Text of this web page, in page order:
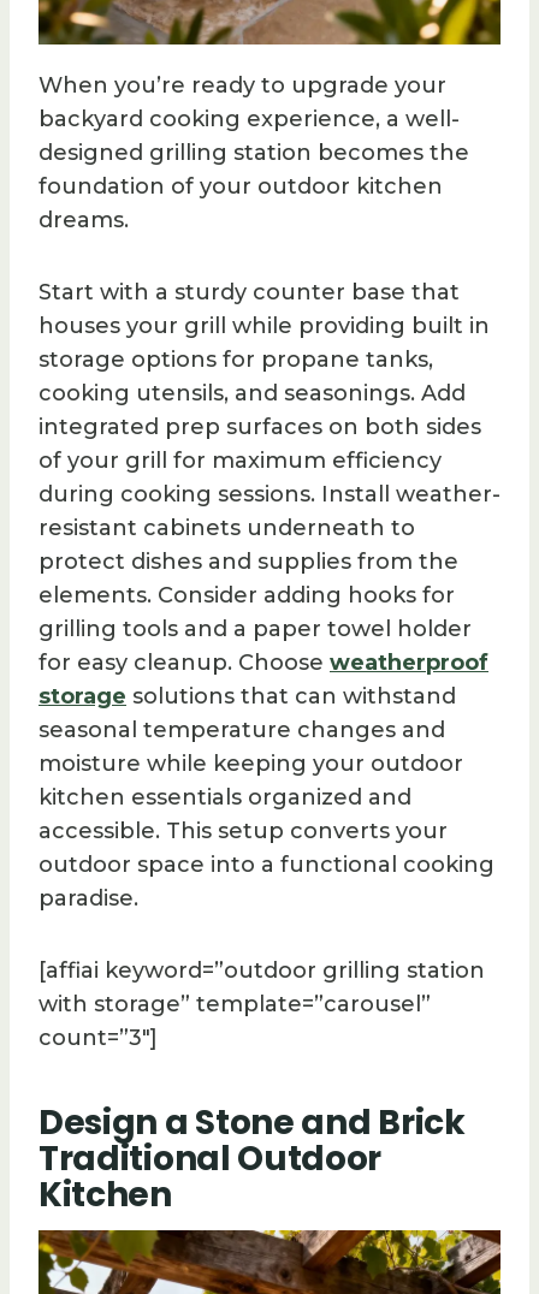
When you’re ready to upgrade your
backyard cooking experience, a well-
designed grilling station becomes the
foundation of your outdoor kitchen
dreams.
Start with a sturdy counter base that
houses your grill while providing built in
storage options for propane tanks,
cooking utensils, and seasonings. Add
integrated prep surfaces on both sides
of your grill for maximum efficiency
during cooking sessions. Install weather-
resistant cabinets underneath to
protect dishes and supplies from the
elements. Consider adding hooks for
grilling tools and a paper towel holder
for easy cleanup. Choose weatherproof
storage solutions that can withstand
seasonal temperature changes and
moisture while keeping your outdoor
kitchen essentials organized and
accessible. This setup converts your
outdoor space into a functional cooking
paradise.
[affiai keyword=”outdoor grilling station
with storage” template=”carousel”
count=”3″]
Design a Stone and Brick
Traditional Outdoor
Kitchen